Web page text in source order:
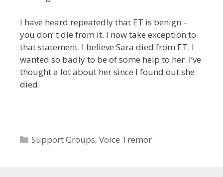
I have heard repeatedly that ET is benign –
you don’ t die from it. I now take exception to
that statement. I believe Sara died from ET. I
wanted so badly to be of some help to her. I’ve
thought a lot about her since I found out she
died.
Categories
Support Groups,Voice Tremor